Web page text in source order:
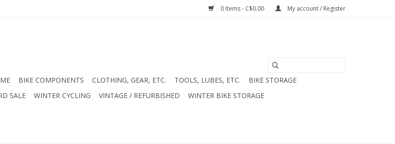
0 Items - C$0.00 My account / Register
BIKE COMPONENTS CLOTHING, GEAR, ETC. TOOLS, LUBES, ETC.
BIKE STORAGE
SALE
WINTER CYCLING VINTAGE / REFURBISHED WINTER BIKE STORAGE